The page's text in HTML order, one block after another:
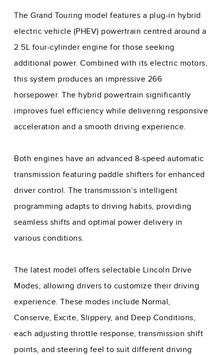
The Grand Touring model features a plug-in hybrid
electric vehicle (PHEV) powertrain centred around a
2.5L four-cylinder engine for those seeking
additional power. Combined with its electric motors,
this system produces an impressive 266
horsepower. The hybrid powertrain significantly
improves fuel efficiency while delivering responsive
acceleration and a smooth driving experience.
Both engines have an advanced 8-speed automatic
transmission featuring paddle shifters for enhanced
driver control. The transmission’s intelligent
programming adapts to driving habits, providing
seamless shifts and optimal power delivery in
various conditions.
The latest model offers selectable Lincoln Drive
Modes, allowing drivers to customize their driving
experience. These modes include Normal,
Conserve, Excite, Slippery, and Deep Conditions,
each adjusting throttle response, transmission shift
points, and steering feel to suit different driving